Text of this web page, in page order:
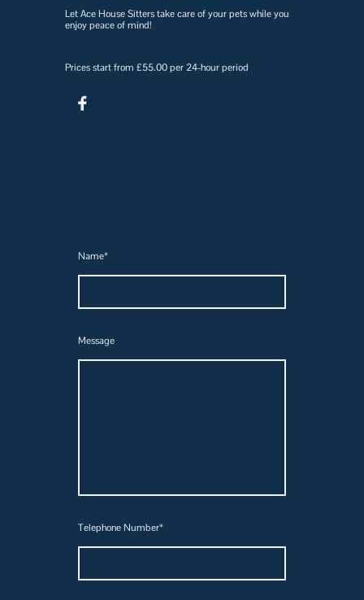
Let Ace House Sitters take care of your pets while you
enjoy peace of mind!
Prices start from £55.00 per 24-hour period
Name*
Message
Telephone Number*